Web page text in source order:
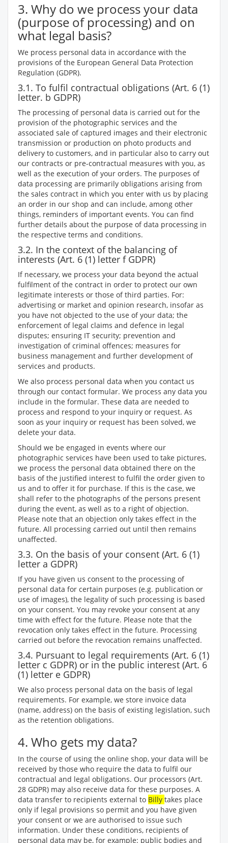
3. Why do we process your data
(purpose of processing) and on
what legal basis?
We process personal data in accordance with the
provisions of the European General Data Protection
Regulation (GDPR).
3.1. To fulfil contractual obligations (Art. 6 (1)
letter. b GDPR)
The processing of personal data is carried out for the
provision of the photographic services and the
associated sale of captured images and their electronic
transmission or production on photo products and
delivery to customers, and in particular also to carry out
our contracts or pre-contractual measures with you, as
well as the execution of your orders. The purposes of
data processing are primarily obligations arising from
the sales contract in which you enter with us by placing
an order in our shop and can include, among other
things, reminders of important events. You can find
further details about the purpose of data processing in
the respective terms and conditions.
3.2. In the context of the balancing of
interests (Art. 6 (1) letter f GDPR)
If necessary, we process your data beyond the actual
fulfilment of the contract in order to protect our own
legitimate interests or those of third parties. For:
advertising or market and opinion research, insofar as
you have not objected to the use of your data; the
enforcement of legal claims and defence in legal
disputes; ensuring IT security; prevention and
investigation of criminal offences; measures for
business management and further development of
services and products.
We also process personal data when you contact us
through our contact formular. We process any data you
include in the formular. These data are needed to
process and respond to your inquiry or request. As
soon as your inquiry or request has been solved, we
delete your data.
Should we be engaged in events where our
photographic services have been used to take pictures,
we process the personal data obtained there on the
basis of the justified interest to fulfil the order given to
us and to offer it for purchase. If this is the case, we
shall refer to the photographs of the persons present
during the event, as well as to a right of objection.
Please note that an objection only takes effect in the
future. All processing carried out until then remains
unaffected.
3.3. On the basis of your consent (Art. 6 (1)
letter a GDPR)
If you have given us consent to the processing of
personal data for certain purposes (e.g. publication or
use of images), the legality of such processing is based
on your consent. You may revoke your consent at any
time with effect for the future. Please note that the
revocation only takes effect in the future. Processing
carried out before the revocation remains unaffected.
3.4. Pursuant to legal requirements (Art. 6 (1)
letter c GDPR) or in the public interest (Art. 6
(1) letter e GDPR)
We also process personal data on the basis of legal
requirements. For example, we store invoice data
(name, address) on the basis of existing legislation, such
as the retention obligations.
4. Who gets my data?
In the course of using the online shop, your data will be
received by those who require the data to fulfil our
contractual and legal obligations. Our processors (Art.
28 GDPR) may also receive data for these purposes. A
data transfer to recipients external to Billy takes place
only if legal provisions so permit and you have given
your consent or we are authorised to issue such
information. Under these conditions, recipients of
personal data may be, for example: public bodies and